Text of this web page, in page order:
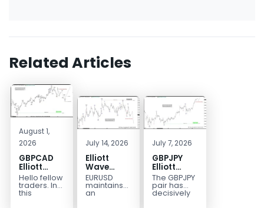
Related Articles
August 1,
2026
GBPCAD
Elliott
Wave :
Forecasting
the Path
Hello fellow
traders. In
this
July 14, 2026
Elliott
Wave
Outlook:
EURUSD
5‑Swing
EURUSD
maintains
an
July 7, 2026
GBPJPY
Elliott
Wave
Outlook:
Break to
The GBPJPY
pair has
decisively
broken to a